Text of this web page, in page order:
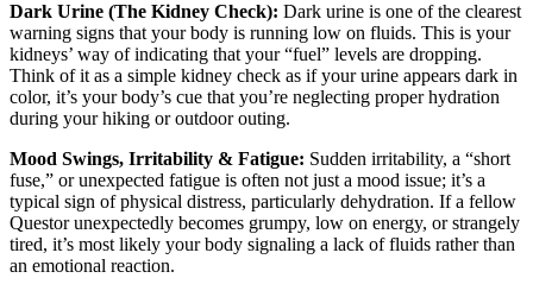
Dark Urine (The Kidney Check): Dark urine is one of the clearest
warning signs that your body is running low on fluids. This is your
kidneys’ way of indicating that your “fuel” levels are dropping.
Think of it as a simple kidney check as if your urine appears dark in
color, it’s your body’s cue that you’re neglecting proper hydration
during your hiking or outdoor outing.
Mood Swings, Irritability & Fatigue: Sudden irritability, a “short
fuse,” or unexpected fatigue is often not just a mood issue; it’s a
typical sign of physical distress, particularly dehydration. If a fellow
Questor unexpectedly becomes grumpy, low on energy, or strangely
tired, it’s most likely your body signaling a lack of fluids rather than
an emotional reaction.